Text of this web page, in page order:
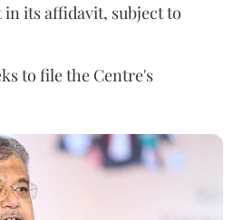
its affidavit, subject to
to file the Centre's